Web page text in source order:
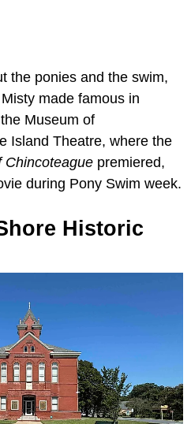
the ponies and the swim,
made famous in
Museum of
Island Theatre, where the
Chincoteague premiered,
during Pony Swim week.
Historic